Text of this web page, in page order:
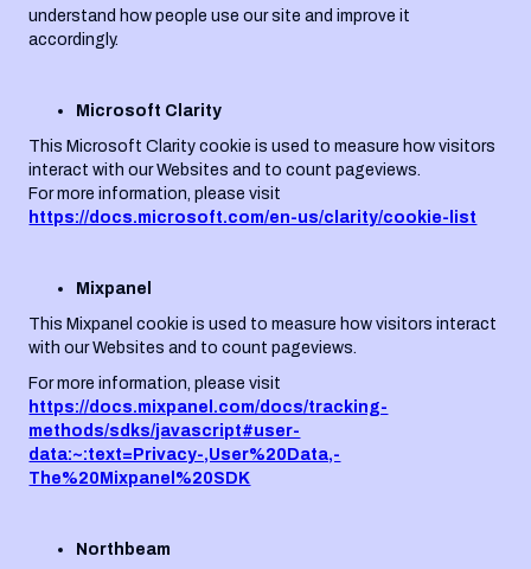
understand how people use our site and improve it
accordingly.
Microsoft Clarity
This Microsoft Clarity cookie is used to measure how visitors
interact with our Websites and to count pageviews.
For more information, please visit
https://docs.microsoft.com/en-us/clarity/cookie-list
Mixpanel
This Mixpanel cookie is used to measure how visitors interact
with our Websites and to count pageviews.
For more information, please visit
https://docs.mixpanel.com/docs/tracking-
methods/sdks/javascript#user-
data:~:text=Privacy-,User%20Data,-
The%20Mixpanel%20SDK
Northbeam